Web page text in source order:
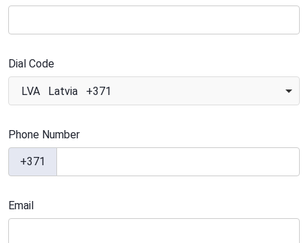
Dial Code
LVA Latvia +371
Phone Number
+371
Email